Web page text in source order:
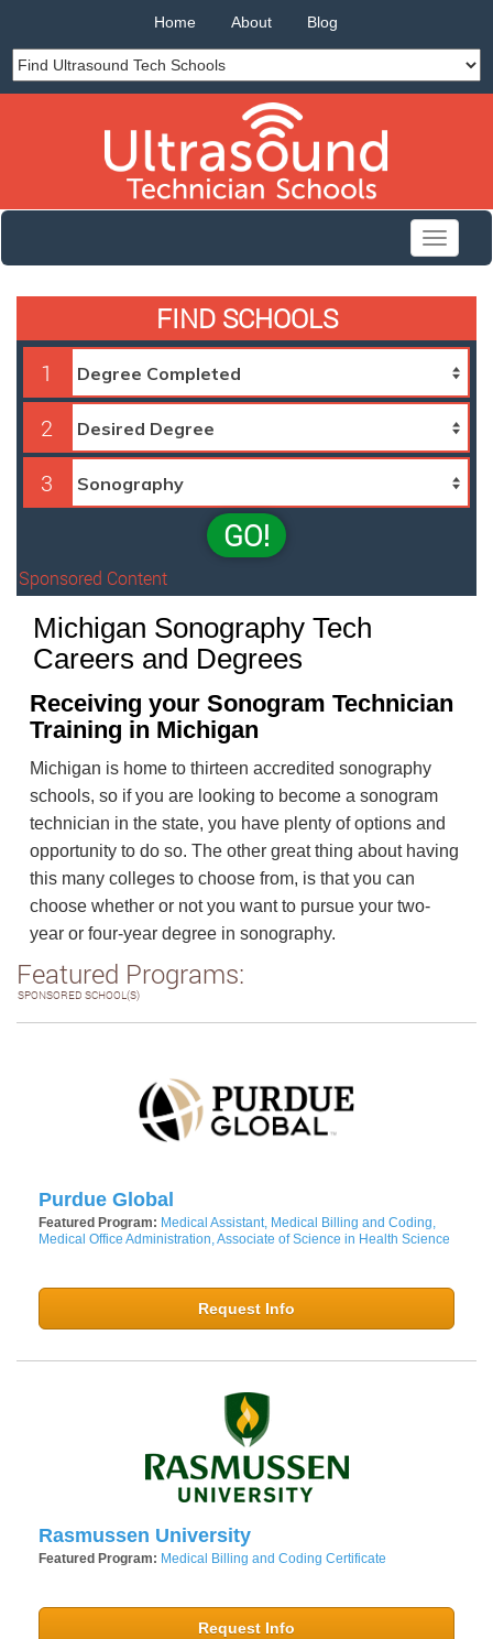
Home About Blog
Toggle
FIND SCHOOLS
1
2
3
GO!
Sponsored Content
Michigan Sonography Tech
Careers and Degrees
Receiving your Sonogram Technician
Training in Michigan
Michigan is home to thirteen accredited sonography
schools, so if you are looking to become a sonogram
technician in the state, you have plenty of options and
opportunity to do so. The other great thing about having
this many colleges to choose from, is that you can
choose whether or not you want to pursue your two-
year or four-year degree in sonography.
Featured Programs:
SPONSORED SCHOOL(S)
Purdue Global
Featured Program: Medical Assistant, Medical Billing and Coding,
Medical Office Administration, Associate of Science in Health Science
Request Info
Rasmussen University
Featured Program: Medical Billing and Coding Certificate
Request Info